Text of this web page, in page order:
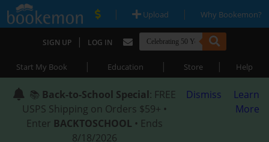
| Upload | Why Bookemon?
SIGN UP | LOG IN
Start My Book | Education | Store | Help
📚 Back-to-School Special: FREE
USPS Shipping on Orders $59+ •
Enter BACKTOSCHOOL • Ends
8/18/2026
Dismiss
Learn
More